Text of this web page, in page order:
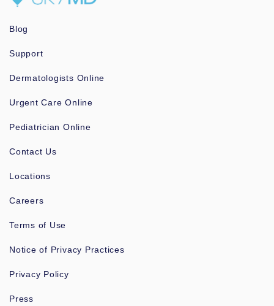
Blog
Support
Dermatologists Online
Urgent Care Online
Pediatrician Online
Contact Us
Locations
Careers
Terms of Use
Notice of Privacy Practices
Privacy Policy
Press